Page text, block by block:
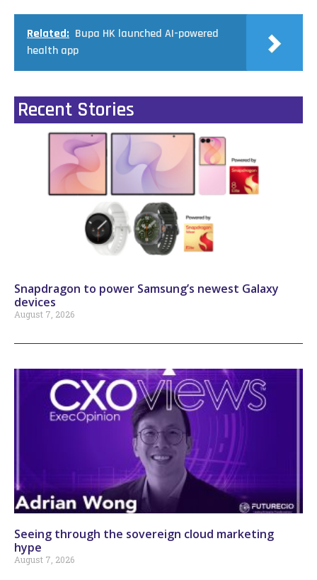
Related: Bupa HK launched AI-powered
health app
Recent Stories
Snapdragon to power Samsung’s newest Galaxy
devices
August 7, 2026
Seeing through the sovereign cloud marketing
hype
August 7, 2026